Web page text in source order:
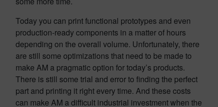
Today you can print functional prototypes and even
production-ready components in a matter of hours
depending on the overall volume. Unfortunately, there
are still some optimizations that need to be made to
make AM a pragmatic option for today’s products.
There is still some trial and error to finding the perfect
part and printing it right every time. And these costs
can make AM a difficult industrial investment when the